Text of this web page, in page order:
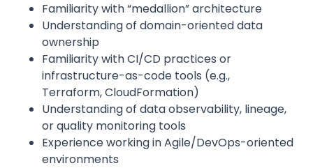
Familiarity with “medallion” architecture
Understanding of domain-oriented data
ownership
Familiarity with CI/CD practices or
infrastructure-as-code tools (e.g.,
Terraform, CloudFormation)
Understanding of data observability, lineage,
or quality monitoring tools
Experience working in Agile/DevOps-oriented
environments